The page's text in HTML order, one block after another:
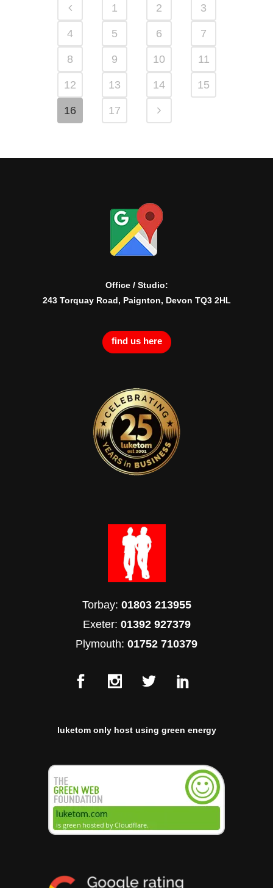
1 2 3
4 5 6 7
8 9 10 11
12 13 14 15
16 17
Office / Studio:
243 Torquay Road, Paignton, Devon TQ3 2HL
find us here
Torbay: 01803 213955
Exeter: 01392 927379
Plymouth: 01752 710379
luketom only host using green energy